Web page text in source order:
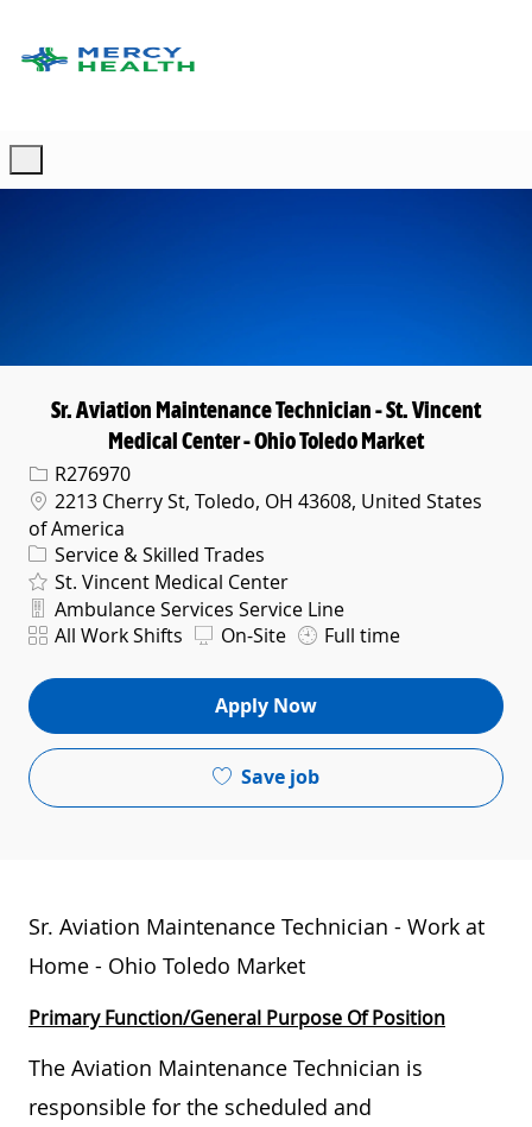
Sr. Aviation Maintenance Technician - St. Vincent
Medical Center - Ohio Toledo Market
Req IDR276970
Location
2213 Cherry St, Toledo, OH 43608, United States
of America
Category
Service & Skilled Trades
St. Vincent Medical Center
Department
Ambulance Services Service Line
ShiftAll Work Shifts On-Site Full time
Apply Now
Save job
Sr. Aviation Maintenance Technician - Work at
Home - Ohio Toledo Market
Primary Function/General Purpose Of Position
The Aviation Maintenance Technician is
responsible for the scheduled and